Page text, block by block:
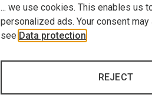
... we use cookies. This enables us
personalized ads. Your consent
see Data protection
REJECT